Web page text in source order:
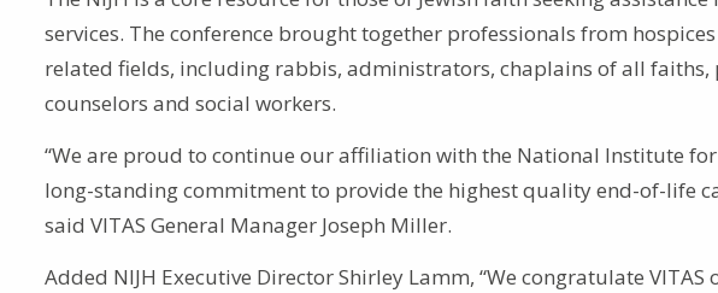
services. The conference brought together professionals from
related fields, including rabbis, administrators, chaplains of all faiths,
counselors and social workers.
“We are proud to continue our affiliation with the National Institute
long-standing commitment to provide the highest quality end-of-life
said VITAS General Manager Joseph Miller.
Added NIJH Executive Director Shirley Lamm, “We congratulate